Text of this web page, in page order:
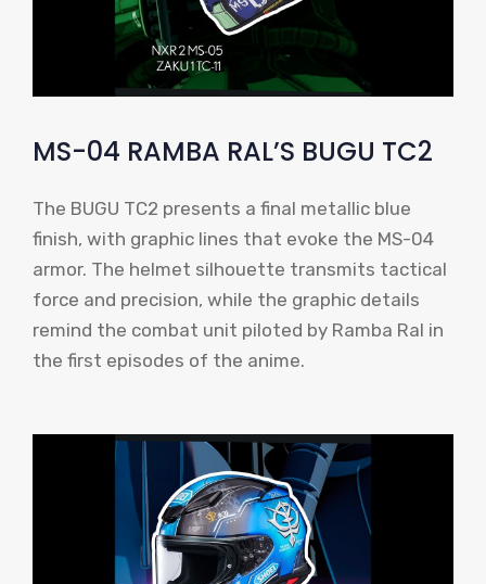
MS-04 RAMBA RAL’S BUGU TC2
The BUGU TC2 presents a final metallic blue
finish, with graphic lines that evoke the MS-04
armor. The helmet silhouette transmits tactical
force and precision, while the graphic details
remind the combat unit piloted by Ramba Ral in
the first episodes of the anime.